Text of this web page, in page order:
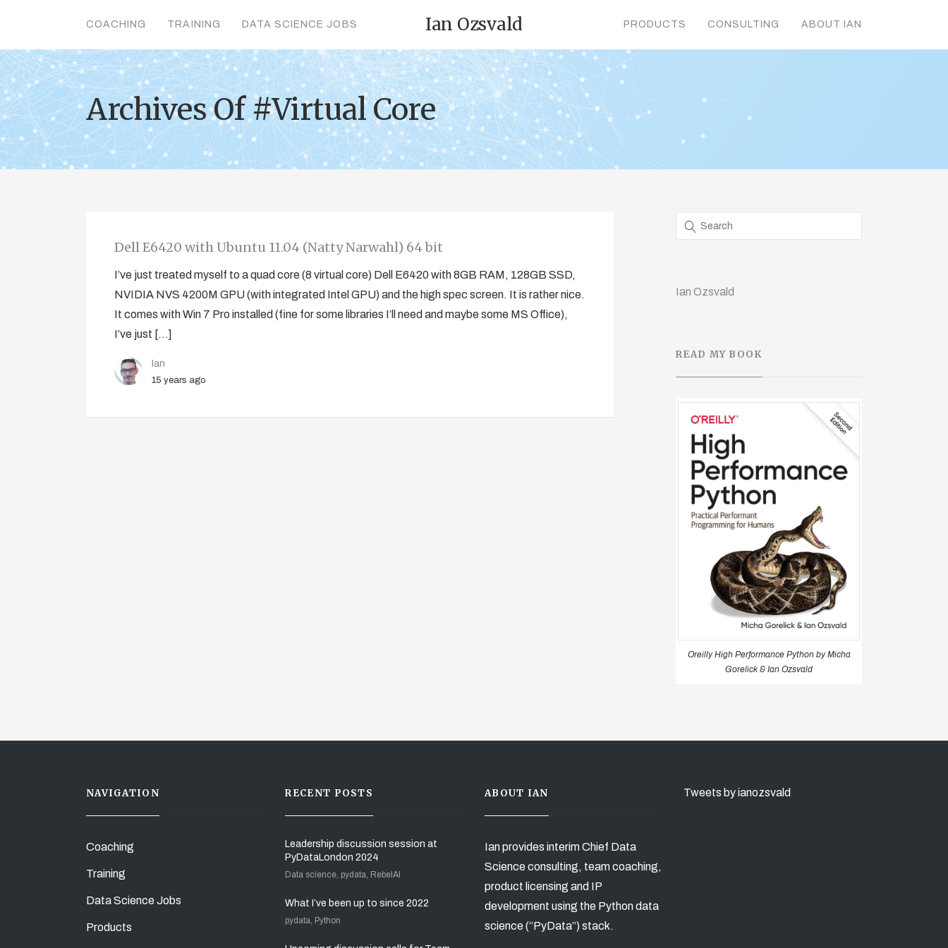
COACHING TRAINING DATA SCIENCE JOBS PRODUCTS CONSULTING ABOUT IAN
Ian Ozsvald
Archives Of #Virtual Core
Dell E6420 with Ubuntu 11.04 (Natty Narwahl) 64 bit
I’ve just treated myself to a quad core (8 virtual core) Dell E6420 with 8GB RAM, 128GB SSD,
NVIDIA NVS 4200M GPU (with integrated Intel GPU) and the high spec screen. It is rather nice.
It comes with Win 7 Pro installed (fine for some libraries I’ll need and maybe some MS Office),
I’ve just […]
Ian
15 years ago
Ian Ozsvald
READ MY BOOK
Oreilly High Performance Python by Micha
Gorelick & Ian Ozsvald
NAVIGATION
Coaching
Training
Data Science Jobs
Products
RECENT POSTS
Leadership discussion session at
PyDataLondon 2024
Data science, pydata, RebelAI
What I’ve been up to since 2022
pydata, Python
ABOUT IAN
Ian provides interim Chief Data
Science consulting, team coaching,
product licensing and IP
development using the Python data
science (“PyData”) stack.
Tweets by ianozsvald